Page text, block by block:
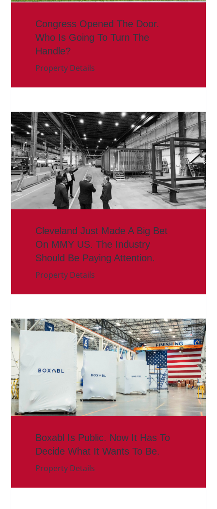
Congress Opened The Door.
Who Is Going To Turn The
Handle?
Property Details
Cleveland Just Made A Big Bet
On MMY US. The Industry
Should Be Paying Attention.
Property Details
Boxabl Is Public. Now It Has To
Decide What It Wants To Be.
Property Details